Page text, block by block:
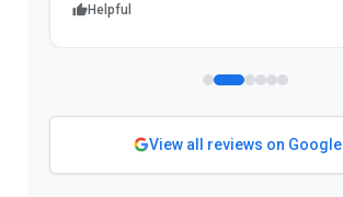
Helpful
View all reviews on Google